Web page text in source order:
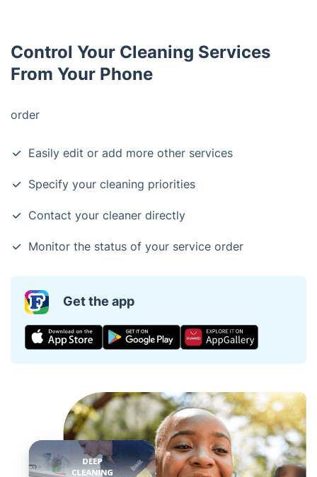
Control Your Cleaning Services
From Your Phone
order
Easily edit or add more other services
Specify your cleaning priorities
Contact your cleaner directly
Monitor the status of your service order
Get the app